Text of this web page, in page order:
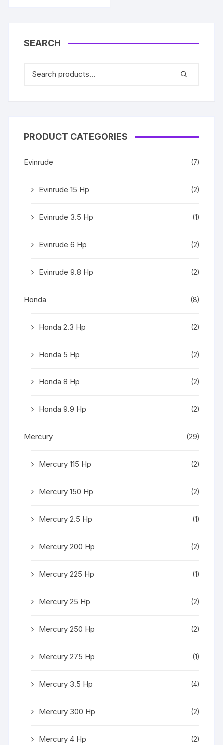
SEARCH
PRODUCT CATEGORIES
Evinrude (7)
Evinrude 15 Hp (2)
Evinrude 3.5 Hp (1)
Evinrude 6 Hp (2)
Evinrude 9.8 Hp (2)
Honda (8)
Honda 2.3 Hp (2)
Honda 5 Hp (2)
Honda 8 Hp (2)
Honda 9.9 Hp (2)
Mercury (29)
Mercury 115 Hp (2)
Mercury 150 Hp (2)
Mercury 2.5 Hp (1)
Mercury 200 Hp (2)
Mercury 225 Hp (1)
Mercury 25 Hp (2)
Mercury 250 Hp (2)
Mercury 275 Hp (1)
Mercury 3.5 Hp (4)
Mercury 300 Hp (2)
Mercury 4 Hp (2)